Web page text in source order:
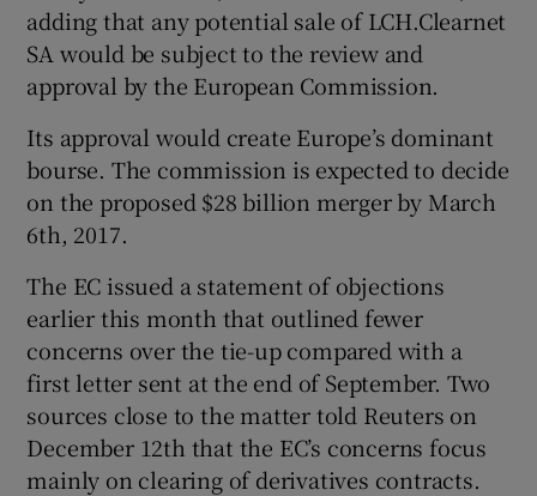
Show Sponsored sub sections
adding that any potential sale of LCH.Clearnet
SA would be subject to the review and
approval by the European Commission.
Its approval would create Europe’s dominant
bourse. The commission is expected to decide
on the proposed $28 billion merger by March
6th, 2017.
The EC issued a statement of objections
earlier this month that outlined fewer
concerns over the tie-up compared with a
first letter sent at the end of September. Two
sources close to the matter told Reuters on
December 12th that the EC’s concerns focus
mainly on clearing of derivatives contracts.